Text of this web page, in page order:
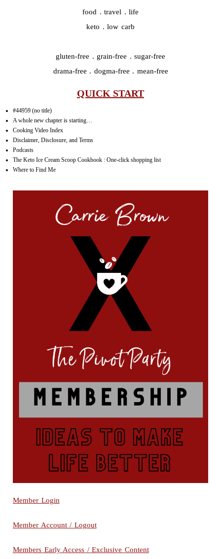
food . travel . life
keto . low carb
gluten-free . grain-free . sugar-free
drama-free . dogma-free . mean-free
QUICK START
#44959 (no title)
A whole new chapter is starting…
Cooking Video Index
Disclaimer, Disclosure, and Terms
Podcasts
The Keto Ice Cream Scoop Cookbook : One-click shopping list
Where to Find Me
Member Login
Member Account / Logout
Members Early Access / Exclusive Content